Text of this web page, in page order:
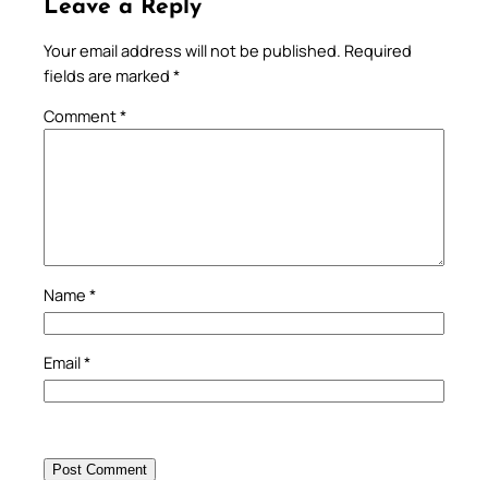
Leave a Reply
Your email address will not be published. Required
fields are marked *
Comment*
Name *
Email*